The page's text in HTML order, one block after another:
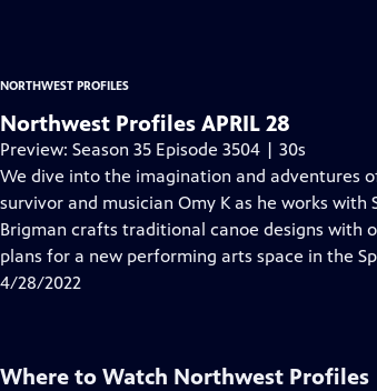
NORTHWEST PROFILES
Northwest Profiles APRIL 28
Preview: Season 35 Episode 3504 | 30s
We dive into the imagination and adventures
survivor and musician Omy K as he works
Brigman crafts traditional canoe designs with
plans for a new performing arts space in the
4/28/2022
Where to Watch Northwest Profiles